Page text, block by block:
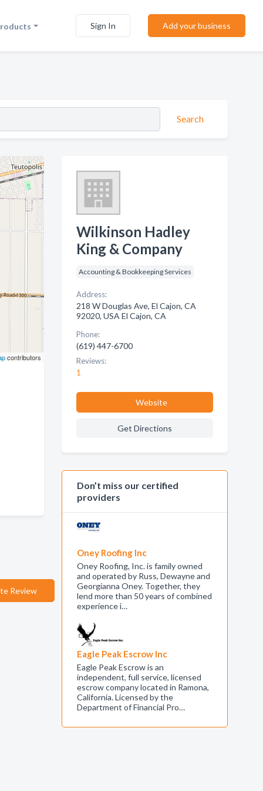
Sign In Add your business
Search
contributors
Review
Wilkinson Hadley
King & Company
Accounting & Bookkeeping Services
Address:
218 W Douglas Ave, El Cajon, CA
92020, USA El Cajon, CA
Phone:
(619) 447-6700
Reviews:
1
Website
Get Directions
Don’t miss our certified
providers
Oney Roofing Inc
Oney Roofing, Inc. is family owned
and operated by Russ, Dewayne and
Georgianna Oney. Together, they
lend more than 50 years of combined
experience i…
Eagle Peak Escrow Inc
Eagle Peak Escrow is an
independent, full service, licensed
escrow company located in Ramona,
California. Licensed by the
Department of Financial Pro…